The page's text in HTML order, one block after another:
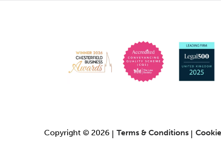
Copyright © 2026 Terms & Conditions